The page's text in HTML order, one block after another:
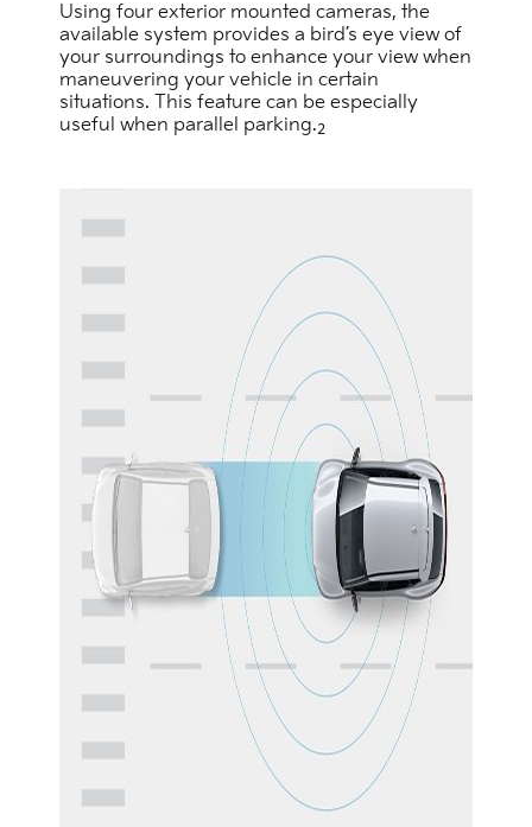
Using four exterior mounted cameras, the
available system provides a bird’s eye view of
your surroundings to enhance your view when
maneuvering your vehicle in certain
situations. This feature can be especially
useful when parallel parking.2